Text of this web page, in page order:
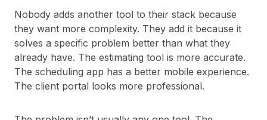
Nobody adds another tool to their stack because
they want more complexity. They add it because it
solves a specific problem better than what they
already have. The estimating tool is more accurate.
The scheduling app has a better mobile experience.
The client portal looks more professional.